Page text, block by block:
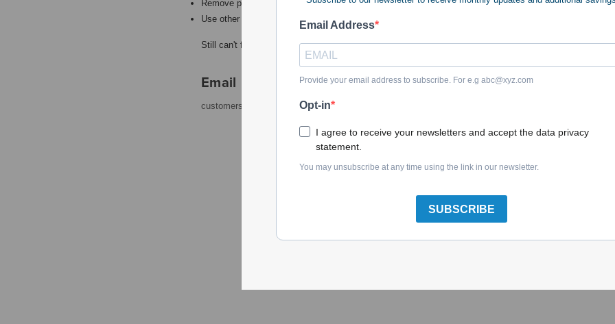
Email Address
Provide your email address to subscribe. For e.g abc@xyz.com
Opt-in
I agree to receive your newsletters and accept the data privacy
statement.
You may unsubscribe at any time using the link in our newsletter.
SUBSCRIBE
Remove possible redundant keywords (ie. "products").
Use other words to describe what you are searching for.
Still can't find what you're looking for?Contact us.
Email
customerservice@powertoolreplacementparts.com